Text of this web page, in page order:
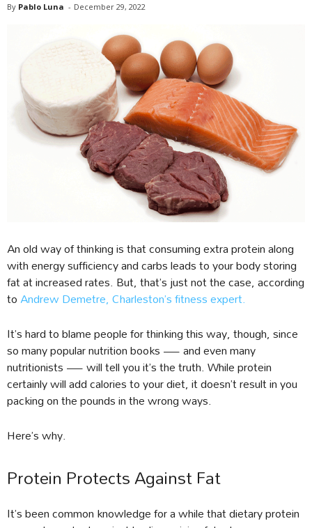
By Pablo Luna - December 29, 2022
An old way of thinking is that consuming extra protein along
with energy sufficiency and carbs leads to your body storing
fat at increased rates. But, that’s just not the case, according
toAndrew Demetre, Charleston’s fitness expert.
It’s hard to blame people for thinking this way, though, since
so many popular nutrition books — and even many
nutritionists — will tell you it’s the truth. While protein
certainly will add calories to your diet, it doesn’t result in you
packing on the pounds in the wrong ways.
Here’s why.
Protein Protects Against Fat
It’s been common knowledge for a while that dietary protein